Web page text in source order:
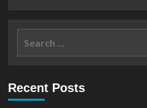
women
are
weather
Recent Posts